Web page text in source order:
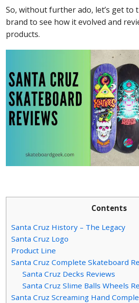
So, without further ado, let’s get to
brand to see how it evolved and
products.
Contents
Santa Cruz History – The Legacy
Santa Cruz Logo
Product Line
Santa Cruz Complete Skateboard
Santa Cruz Decks Reviews
Santa Cruz Slime Balls Wheels
Santa Cruz Screaming Hand